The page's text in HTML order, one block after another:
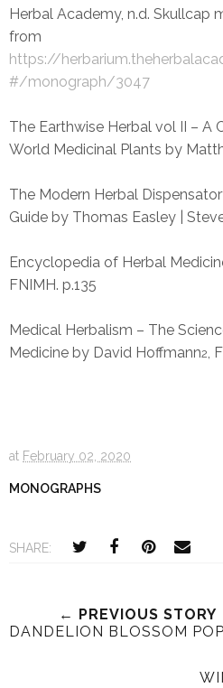
Herbal Academy, n.d. Skullcap
from
https://
#/monograph/3047
The Earthwise Herbal vol II – A
World Medicinal Plants by
The Modern Herbal
Guide by Thomas Easley |
Encyclopedia of Herbal
FNIMH. p.135
Medical Herbalism – The
Medicine by David Hoffmann2,
at February 02, 2020
MONOGRAPHS
SHARE:
← PREVIOUS STORY
DANDELION BLOSSOM